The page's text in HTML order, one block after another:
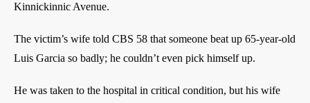
Kinnickinnic Avenue.
The victim’s wife told CBS 58 that someone beat up 65-year-old
Luis Garcia so badly; he couldn’t even pick himself up.
He was taken to the hospital in critical condition, but his wife